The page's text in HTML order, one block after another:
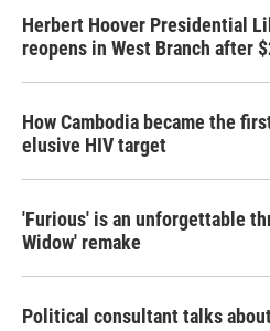
Herbert Hoover Presidential
reopens in West Branch after
How Cambodia became the
elusive HIV target
'Furious' is an unforgettable
Widow' remake
Political consultant talks